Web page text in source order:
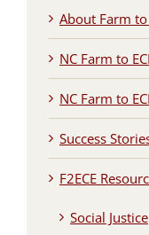
About Farm
NC Farm to
NC Farm to
Success
F2ECE
Social Justice